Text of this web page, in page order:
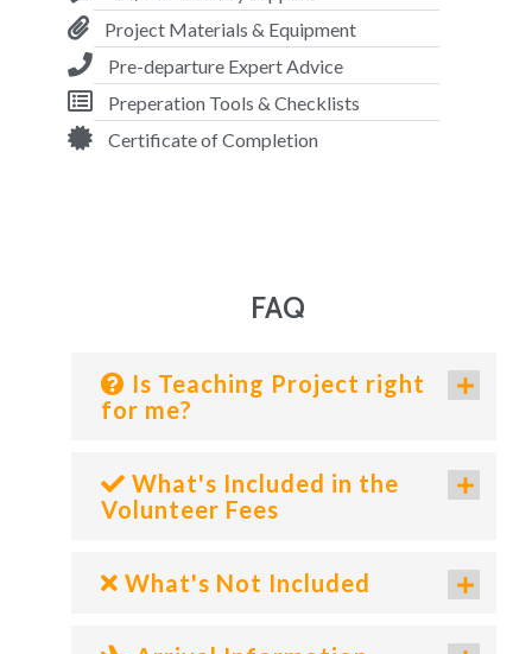
Project Materials & Equipment
Pre-departure Expert Advice
Preperation Tools & Checklists
Certificate of Completion
FAQ
Is Teaching Project right
for me?
What's Included in the
Volunteer Fees
What's Not Included